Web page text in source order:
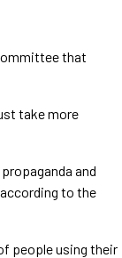
that
take more
and
to the
people using their